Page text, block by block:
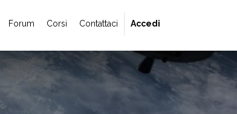
Forum Corsi Contattaci Accedi